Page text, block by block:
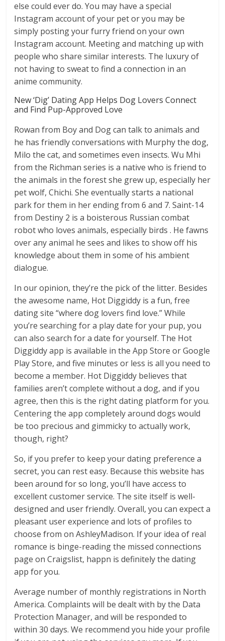
else could ever do. You may have a special
Instagram account of your pet or you may be
simply posting your furry friend on your own
Instagram account. Meeting and matching up with
people who share similar interests. The luxury of
not having to sweat to find a connection in an
anime community.
New ‘Dig’ Dating App Helps Dog Lovers Connect
and Find Pup-Approved Love
Rowan from Boy and Dog can talk to animals and
he has friendly conversations with Murphy the dog,
Milo the cat, and sometimes even insects. Wu Mhi
from the Richman series is a native who is friend to
the animals in the forest she grew up, especially her
pet wolf, Chichi. She eventually starts a national
park for them in her ending from 6 and 7. Saint-14
from Destiny 2 is a boisterous Russian combat
robot who loves animals, especially birds . He fawns
over any animal he sees and likes to show off his
knowledge about them in some of his ambient
dialogue.
In our opinion, they’re the pick of the litter. Besides
the awesome name, Hot Diggiddy is a fun, free
dating site “where dog lovers find love.” While
you’re searching for a play date for your pup, you
can also search for a date for yourself. The Hot
Diggiddy app is available in the App Store or Google
Play Store, and five minutes or less is all you need to
become a member. Hot Diggiddy believes that
families aren’t complete without a dog, and if you
agree, then this is the right dating platform for you.
Centering the app completely around dogs would
be too precious and gimmicky to actually work,
though, right?
So, if you prefer to keep your dating preference a
secret, you can rest easy. Because this website has
been around for so long, you’ll have access to
excellent customer service. The site itself is well-
designed and user friendly. Overall, you can expect a
pleasant user experience and lots of profiles to
choose from on AshleyMadison. If your idea of real
romance is binge-reading the missed connections
page on Craigslist, happn is definitely the dating
app for you.
Average number of monthly registrations in North
America. Complaints will be dealt with by the Data
Protection Manager, and will be responded to
within 30 days. We recommend you hide your profile